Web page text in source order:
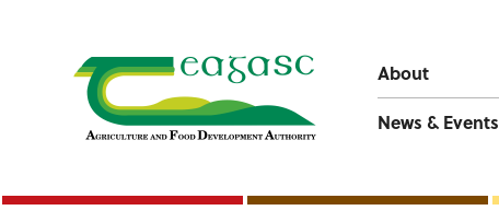
About
News & Events